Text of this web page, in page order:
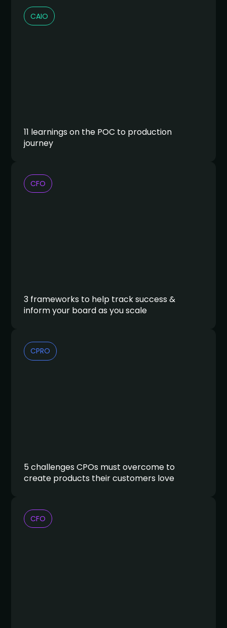
CAIO
11 learnings on the POC to production
journey
CFO
3 frameworks to help track success &
inform your board as you scale
CPRO
5 challenges CPOs must overcome to
create products their customers love
CFO